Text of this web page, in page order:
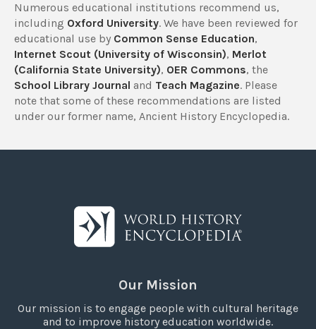
Numerous educational institutions recommend us,
including Oxford University. We have been reviewed for
educational use by Common Sense Education,
Internet Scout (University of Wisconsin), Merlot
(California State University), OER Commons, the
School Library Journal and Teach Magazine. Please
note that some of these recommendations are listed
under our former name, Ancient History Encyclopedia.
Our Mission
Our mission is to engage people with cultural heritage
and to improve history education worldwide.